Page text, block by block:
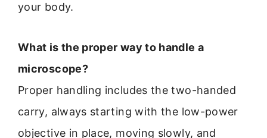
your body.
What is the proper way to handle a
microscope?
Proper handling includes the two-handed
carry, always starting with the low-power
objective in place, moving slowly, and